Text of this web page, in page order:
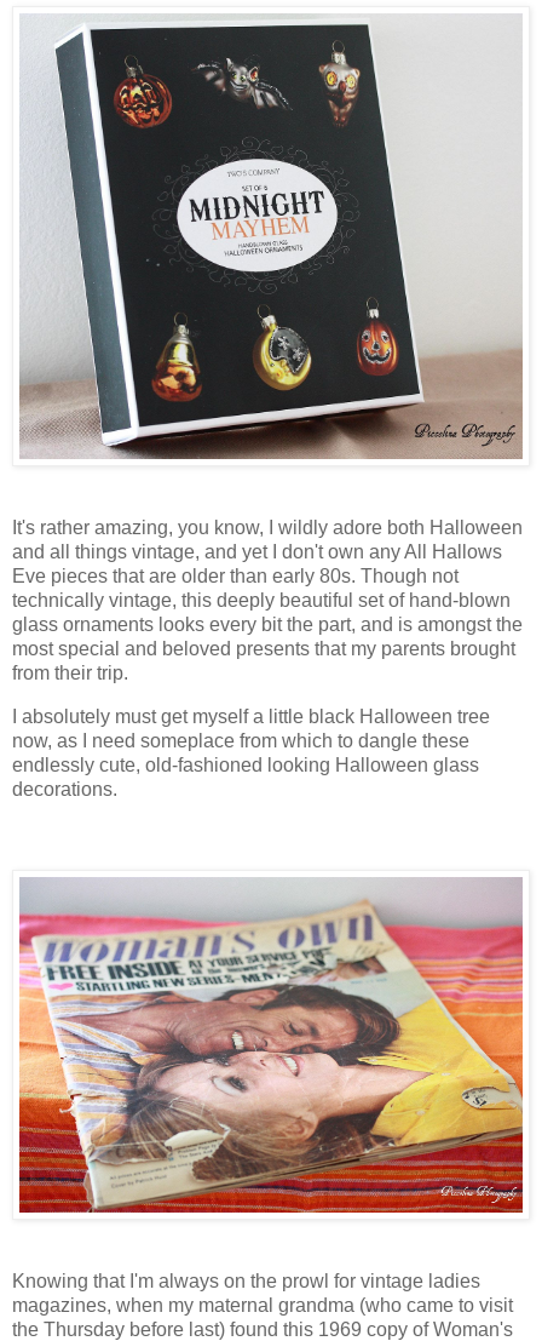
It's rather amazing, you know, I wildly adore both Halloween
and all things vintage, and yet I don't own any All Hallows
Eve pieces that are older than early 80s. Though not
technically vintage, this deeply beautiful set of hand-blown
glass ornaments looks every bit the part, and is amongst the
most special and beloved presents that my parents brought
from their trip.
I absolutely must get myself a little black Halloween tree
now, as I need someplace from which to dangle these
endlessly cute, old-fashioned looking Halloween glass
decorations.
Knowing that I'm always on the prowl for vintage ladies
magazines, when my maternal grandma (who came to visit
the Thursday before last) found this 1969 copy of Woman's